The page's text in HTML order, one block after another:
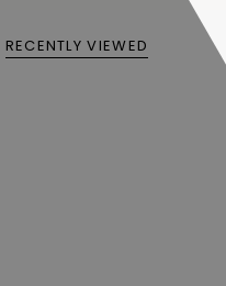
RECENTLY VIEWED